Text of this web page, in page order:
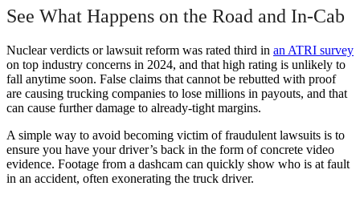
See What Happens on the Road and In-Cab
Nuclear verdicts or lawsuit reform was rated third in an ATRI survey
on top industry concerns in 2024, and that high rating is unlikely to
fall anytime soon. False claims that cannot be rebutted with proof
are causing trucking companies to lose millions in payouts, and that
can cause further damage to already-tight margins.
A simple way to avoid becoming victim of fraudulent lawsuits is to
ensure you have your driver’s back in the form of concrete video
evidence. Footage from a dashcam can quickly show who is at fault
in an accident, often exonerating the truck driver.